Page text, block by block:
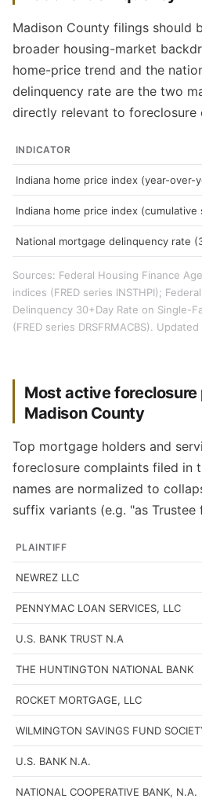
Madison County filings should
broader housing-market
home-price trend and the
delinquency rate are the two
directly relevant to foreclosure
INDICATOR
Indiana home price index (year-over-
Indiana home price index (cumulative
National mortgage delinquency rate
Sources: Federal Housing Finance
indices (FRED series INSTHPI);
Delinquency 30+Day Rate on Single-
(FRED series DRSFRMACBS).
Most active
Madison County
Top mortgage holders and
foreclosure complaints filed in
names are normalized to
suffix variants (e.g. "as Trustee
PLAINTIFF
NEWREZ LLC
PENNYMAC LOAN SERVICES, LLC
U.S. BANK TRUST N.A
THE HUNTINGTON NATIONAL BANK
ROCKET MORTGAGE, LLC
WILMINGTON SAVINGS FUND
U.S. BANK N.A.
NATIONAL COOPERATIVE BANK, N.A.